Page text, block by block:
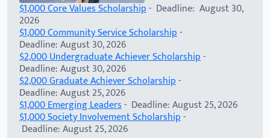
$1,000 Core Values Scholarship- Deadline: August 30,
2026
$1,000 Community Service Scholarship-
Deadline: August 30, 2026
$2,000 Undergraduate Achiever Scholarship-
Deadline: August 30, 2026
$2,000 Graduate Achiever Scholarship-
Deadline: August 25, 2026
$1,000 Emerging Leaders- Deadline: August 25, 2026
$1,000 Society Involvement Scholarship-
Deadline: August 25, 2026